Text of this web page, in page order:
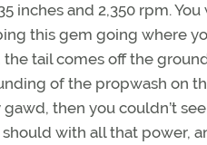
inches and 2,350 rpm.
this gem going where
tail comes off the
of the propwash on
then you couldn’t
with all that power,